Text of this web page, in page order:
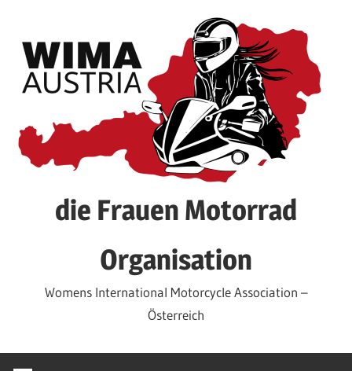
content
die Frauen Motorrad
Organisation
Womens International Motorcycle Association –
Österreich